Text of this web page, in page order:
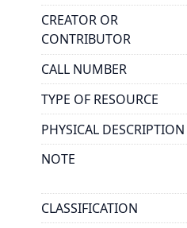
CREATOR OR
CONTRIBUTOR
CALL NUMBER
TYPE OF RESOURCE
PHYSICAL DESCRIPTION
NOTE
CLASSIFICATION